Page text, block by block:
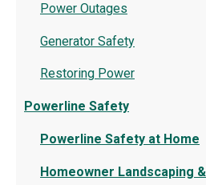
Power Outages
Generator Safety
Restoring Power
Powerline Safety
Powerline Safety at Home
Homeowner Landscaping